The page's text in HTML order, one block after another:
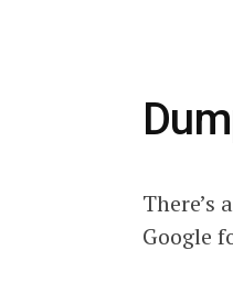
There’s
Google